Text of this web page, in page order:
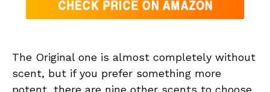
The Original one is almost completely without
scent, but if you prefer something more
potent, there are nine other scents to choose